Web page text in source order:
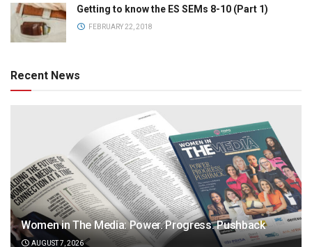
Getting to know the ES SEMs 8-10 (Part 1)
FEBRUARY 22, 2018
Recent News
Women in The Media: Power. Progress. Pushback
AUGUST 7, 2026